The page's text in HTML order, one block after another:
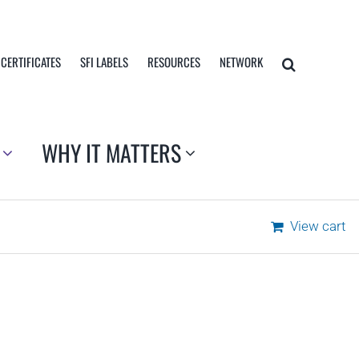
SFI LABELS RESOURCES NETWORK
WHY IT MATTERS
View cart